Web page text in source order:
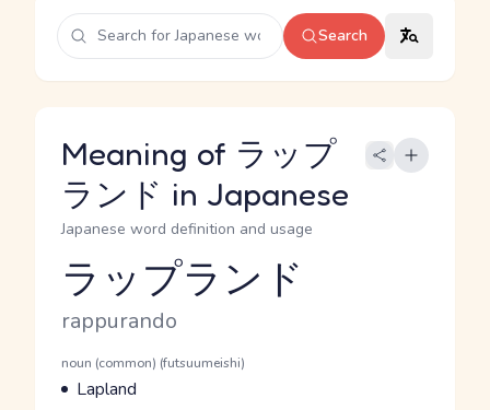
Search
Meaning of ラップ
ランド in Japanese
Japanese word definition and usage
Reading and JLPT level
ラップランド
Romaji
rappurando
Word Senses
Parts of speech
noun (common) (futsuumeishi)
Meaning
Lapland